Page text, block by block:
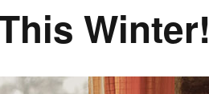
Winter!